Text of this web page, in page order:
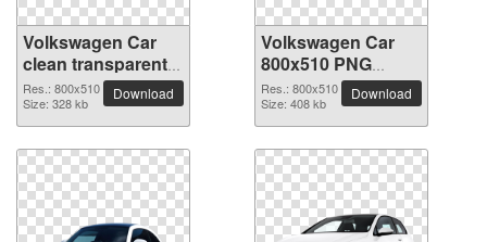
Volkswagen Car
clean transparent
PNG picture
Res.: 800x510
Size: 328 kb
Download
Volkswagen Car
800x510 PNG
picture
Res.: 800x510
Size: 408 kb
Download